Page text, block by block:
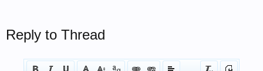
Reply to Thread